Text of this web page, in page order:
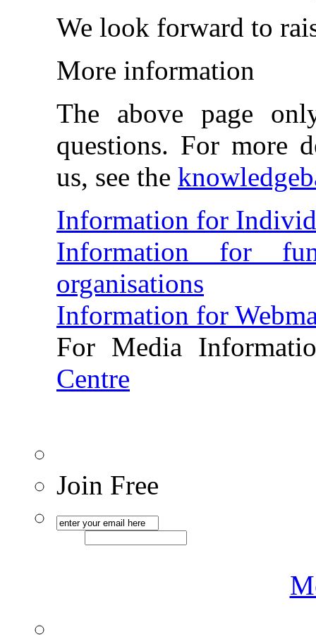
We look forward to
More information
The above page
questions. For more
us, see the
Information for
Information for
organisations
Information for
For Media
Centre
Join Free